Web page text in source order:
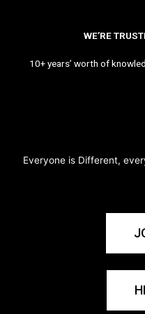
WE’RE
10+ years’ worth of
Everyone is Different,